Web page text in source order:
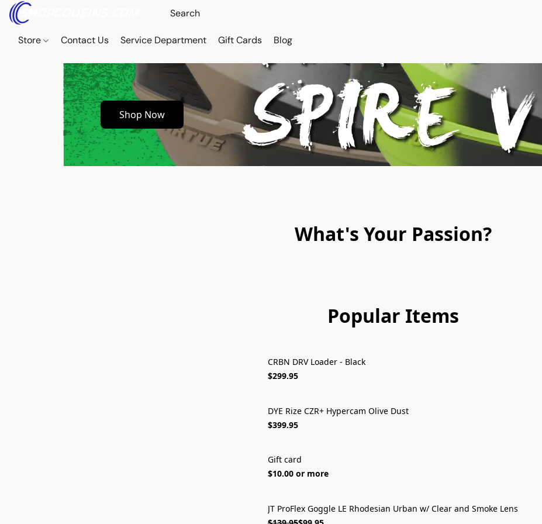
Store Contact Us Service Department Gift Cards Blog
Shop Now
What's Your Passion?
Popular Items
CRBN DRV Loader - Black
$299.95
DYE Rize CZR+ Hypercam Olive Dust
$399.95
Gift card
$10.00 or more
ON SALE
JT ProFlex Goggle LE Rhodesian Urban w/ Clear and Smoke Lens